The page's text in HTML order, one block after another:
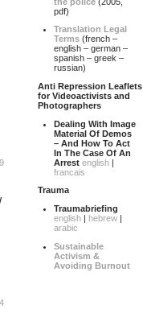
pdf)
Translation Legal
Terms (french –
english – german –
spanish – greek –
russian)
Anti Repression Leaflets
for Videoactivists and
Photographers
Dealing With Image
Material Of Demos
– And How To Act
In The Case Of An
Arrest english |
francais
Trauma
Traumabriefing
english | hebrew |
arabic
Sustainable
Activism &
Avoiding Burnout